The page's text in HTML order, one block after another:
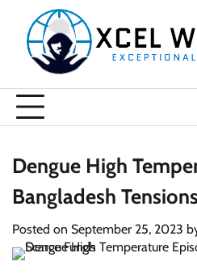
content
Dengue High
Bangladesh
Posted on September 25, 2023